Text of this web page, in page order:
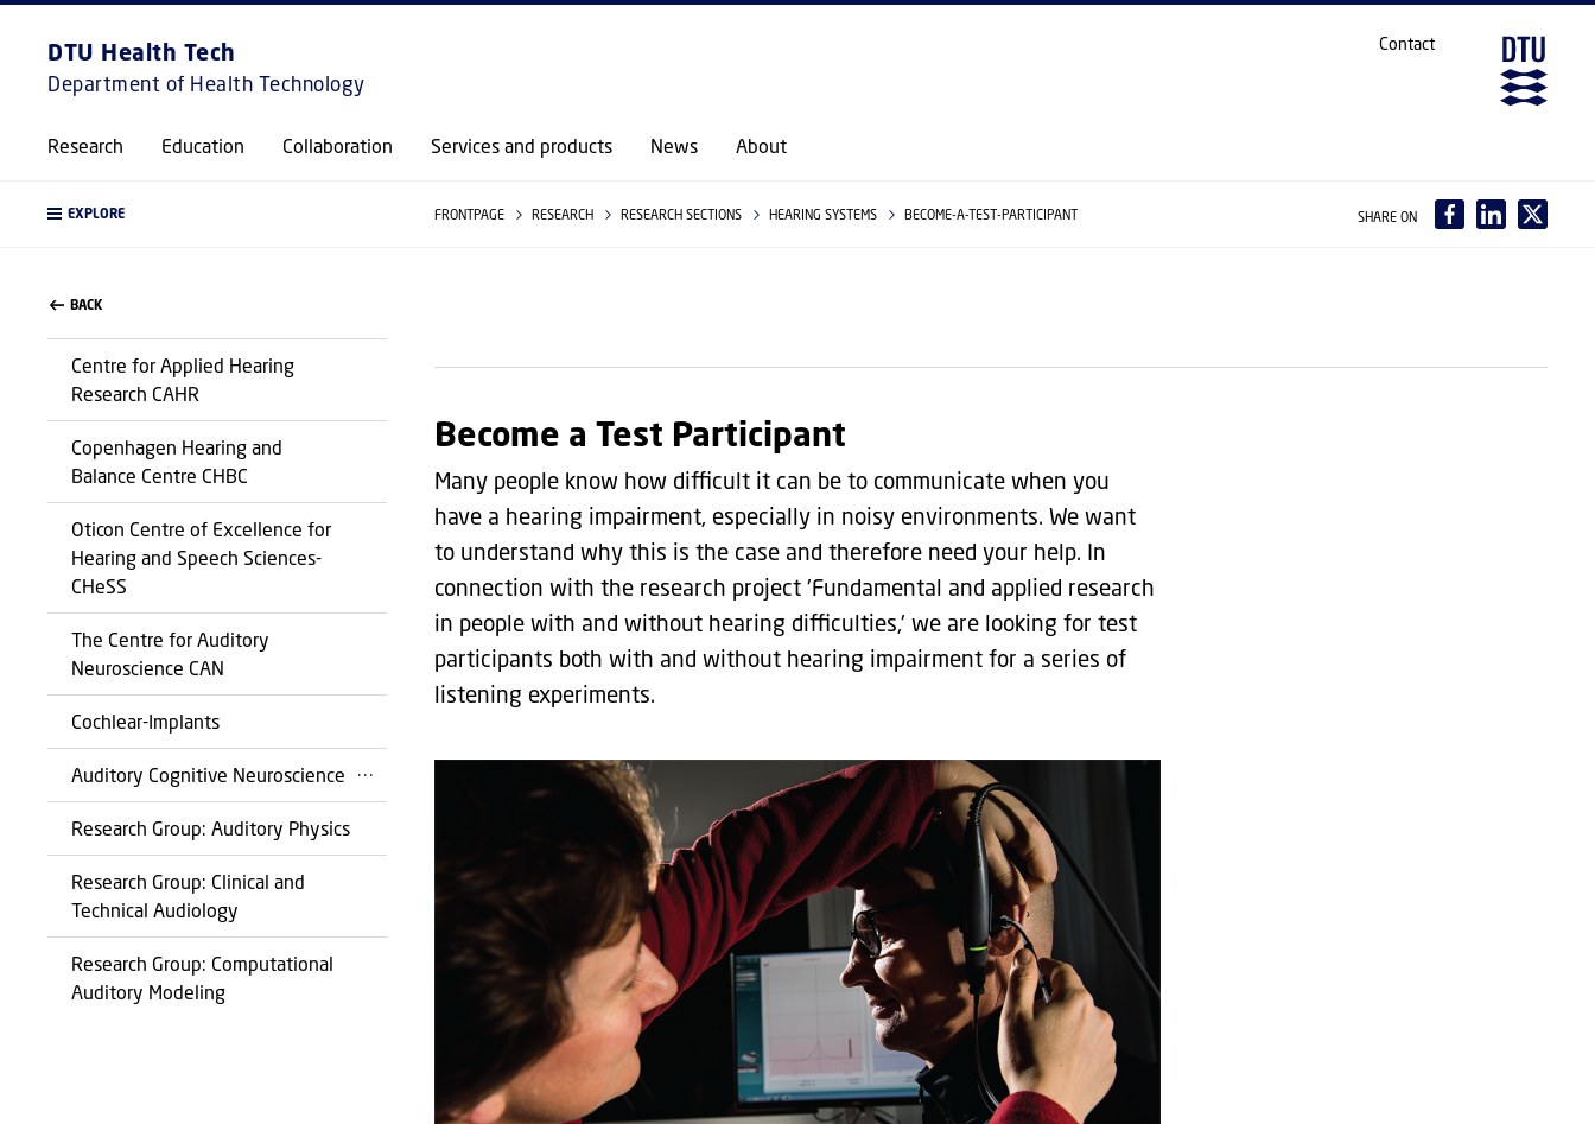
GO TO PRIMARY CONTENT (PRESS ENTER)
DTU Health Tech
Department of Health Technology
Research Education Collaboration Services and products News About
Contact
EXPLORE FRONTPAGE RESEARCH RESEARCH SECTIONS HEARING SYSTEMS BECOME-A-TEST-PARTICIPANT SHARE ON
BACK
Centre for Applied Hearing
Research CAHR
Copenhagen Hearing and
Balance Centre CHBC
Oticon Centre of Excellence for
Hearing and Speech Sciences-
CHeSS
The Centre for Auditory
Neuroscience CAN
Cochlear-Implants
Auditory Cognitive Neuroscience
Research Group: Auditory Physics
Research Group: Clinical and
Technical Audiology
Research Group: Computational
Auditory Modeling
Become a Test Participant
Many people know how difficult it can be to communicate when you
have a hearing impairment, especially in noisy environments. We want
to understand why this is the case and therefore need your help. In
connection with the research project 'Fundamental and applied research
in people with and without hearing difficulties,' we are looking for test
participants both with and without hearing impairment for a series of
listening experiments.